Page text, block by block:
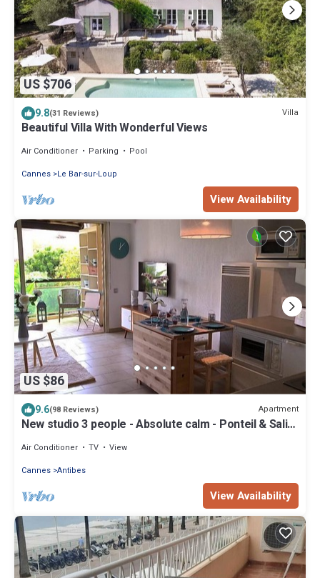
US $706
9.8(31 Reviews) Villa
Beautiful Villa With Wonderful Views
Air Conditioner Parking
Pool
Cannes Le Bar-sur-Loup
View Availability
US $86
9.6(98 Reviews) Apartment
New studio 3 people - Absolute calm - Ponteil & Salis
Air Conditioner TV
View
Cannes Antibes
View Availability